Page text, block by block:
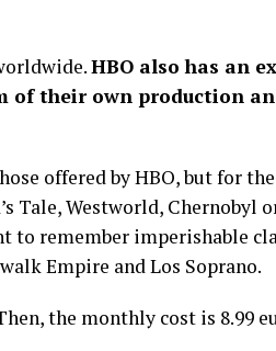
HBO also has an
of their own production
offered by HBO, but for
Tale, Westworld, Chernobyl
to remember imperishable
Empire and Los Soprano.
the monthly cost is 8.99